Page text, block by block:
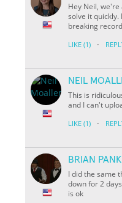
Hey Neil,
solve it quickly.
breaking
LIKE (1) ·
NEIL
This is
and I can't
LIKE (1) ·
BRIAN
I did the same
down for 2
is ok